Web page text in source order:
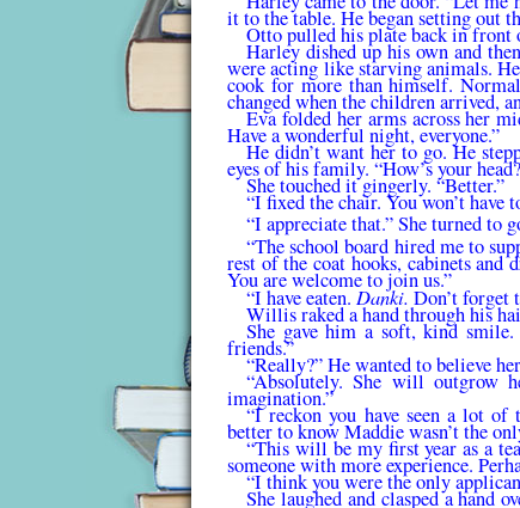
it to the table. He began setting out
Otto pulled his plate back in front
Harley dished up his own and
were acting like starving animals.
cook for more than him­self.
changed when the children arrived,
Eva folded her arms across her
Have a won­derful night, everyone.”
He didn’t want her to go. He
eyes of his family. “How’s your
She touched it gingerly. “Better.”
“I fixed the chair. You won’t have
“I appreciate that.” She turned to
“The school board hired me to
rest of the coat hooks, cabinets and
You are welcome to join us.”
“I have eaten. Danki.Don’t forget
Willis raked a hand through his
She gave him a soft, kind
friends.”
“Really?” He wanted to believe
“Absolutely. She will outgrow
imagination.”
“I reckon you have seen a lot
better to know Maddie wasn’t the
“This will be my first year as a
someone with more experience.
“I think you were the only
She laughed and clasped a hand